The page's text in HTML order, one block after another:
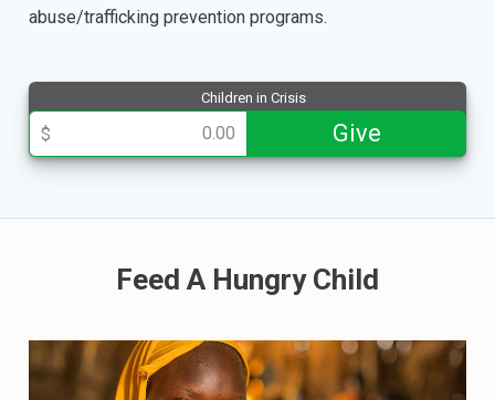
abuse/trafficking prevention programs.
Children in Crisis
$ Give
Feed A Hungry Child